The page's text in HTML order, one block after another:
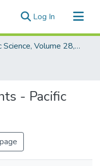
Log In (current)
Pacific Science, Volume 28, Numbers 1-4, 1974
- Pacific